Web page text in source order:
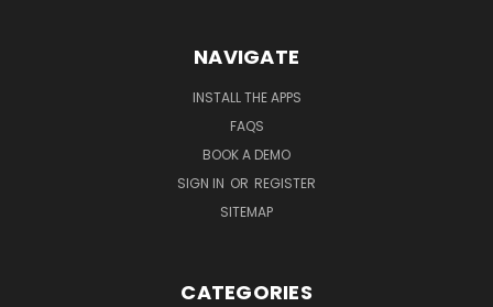
NAVIGATE
INSTALL THE APPS
FAQS
BOOK A DEMO
SIGN IN OR REGISTER
SITEMAP
CATEGORIES